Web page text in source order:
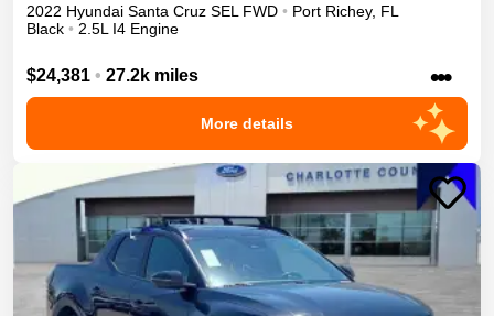
2022 Hyundai Santa Cruz SEL FWD • Port Richey, FL
Black • 2.5L I4 Engine
$24,381 • 27.2k miles •••
More details